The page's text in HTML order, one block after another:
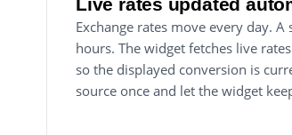
Exchange rates move every day.
hours. The widget fetches live
so the displayed conversion is
source once and let the widget